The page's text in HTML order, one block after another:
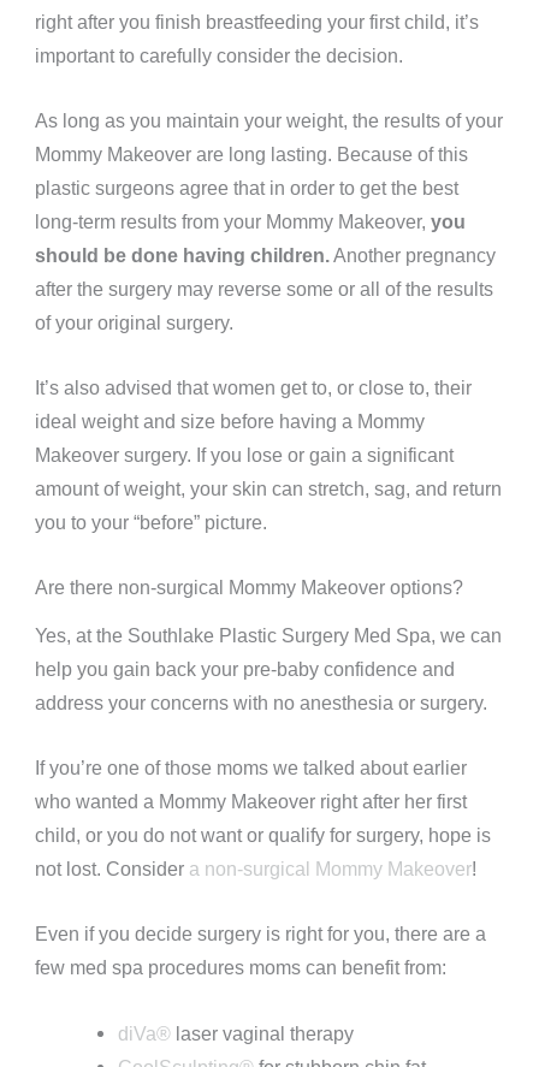
right after you finish breastfeeding your first child, it’s
important to carefully consider the decision.
As long as you maintain your weight, the results of your
Mommy Makeover are long lasting. Because of this
plastic surgeons agree that in order to get the best
long-term resultsfrom your Mommy Makeover, you
should be done having children.Another pregnancy
after the surgery may reverse some or all of the results
of your original surgery.
It’s also advised that women get to, or close to, their
ideal weight and size before having a Mommy
Makeover surgery. If you lose or gain a significant
amount of weight, your skin can stretch, sag, and return
you to your “before” picture.
Are there non-surgical Mommy Makeover options?
Yes, at the Southlake Plastic Surgery Med Spa, we can
help you gain back your pre-baby confidence and
address your concerns with no anesthesia or surgery.
If you’re one of those moms we talked about earlier
who wanted a Mommy Makeover right after her first
child, or you do not want or qualify for surgery, hope is
not lost. Consider a non-surgical Mommy Makeover!
Even if you decide surgery is right for you, there are a
few med spa procedures moms can benefit from:
diVa® laser vaginal therapy